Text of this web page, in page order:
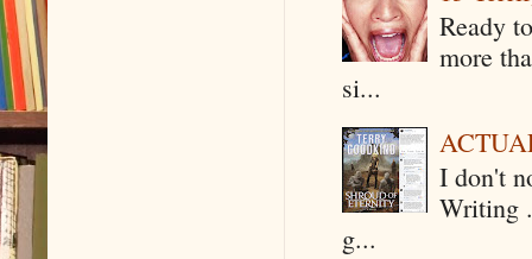
Ready
more
si...
I don't
Writing
g...